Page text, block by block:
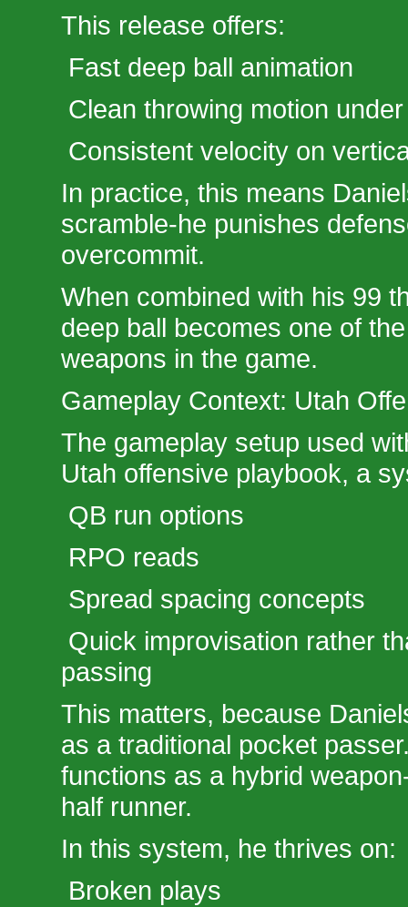
This release offers:
Fast deep ball animation
Clean throwing motion
Consistent velocity on
In practice, this means
scramble-he punishes
overcommit.
When combined with his 99
deep ball becomes one of
weapons in the game.
Gameplay Context: Utah
The gameplay setup used
Utah offensive playbook, a
QB run options
RPO reads
Spread spacing concepts
Quick improvisation rather
passing
This matters, because
as a traditional pocket
functions as a hybrid
half runner.
In this system, he thrives on:
Broken plays